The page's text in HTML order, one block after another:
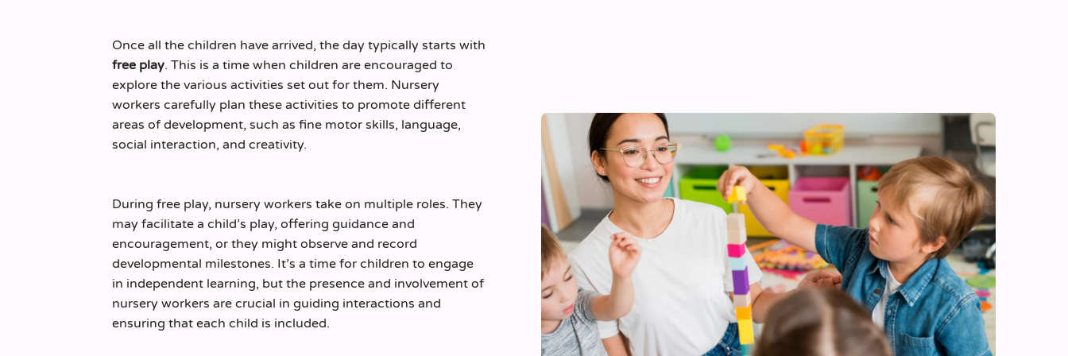
Once all the children have arrived, the day typically starts with
free play. This is a time when children are encouraged to
explore the various activities set out for them. Nursery
workers carefully plan these activities to promote different
areas of development, such as fine motor skills, language,
social interaction, and creativity.
During free play, nursery workers take on multiple roles. They
may facilitate a child’s play, offering guidance and
encouragement, or they might observe and record
developmental milestones. It’s a time for children to engage
in independent learning, but the presence and involvement of
nursery workers are crucial in guiding interactions and
ensuring that each child is included.